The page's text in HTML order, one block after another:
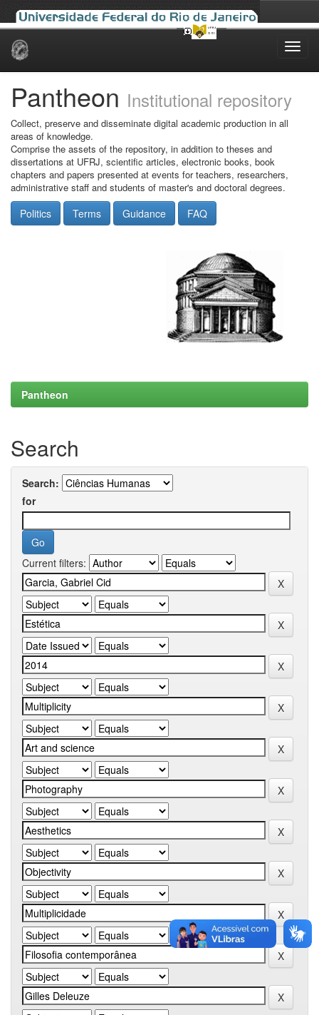
Skip
Pantheon Institutional repository
Collect, preserve and disseminate digital academic production in all
areas of knowledge.
Comprise the assets of the repository, in addition to theses and
dissertations at UFRJ, scientific articles, electronic books, book
chapters and papers presented at events for teachers, researchers,
administrative staff and students of master's and doctoral degrees.
Politics Terms Guidance FAQ
Pantheon
Search
Search:
for
Current filters: